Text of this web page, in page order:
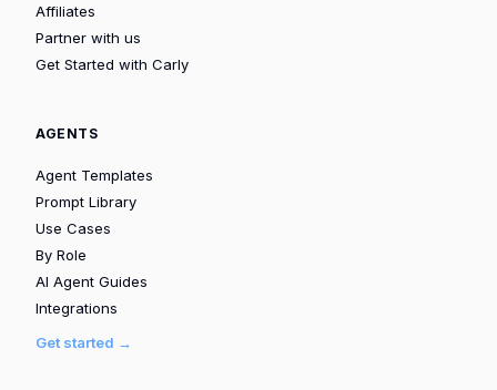
Affiliates
Partner with us
Get Started with Carly
AGENTS
Agent Templates
Prompt Library
Use Cases
By Role
AI Agent Guides
Integrations
Get started →